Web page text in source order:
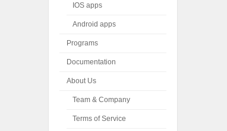
IOS apps
Android apps
Programs
Documentation
About Us
Team & Company
Terms of Service